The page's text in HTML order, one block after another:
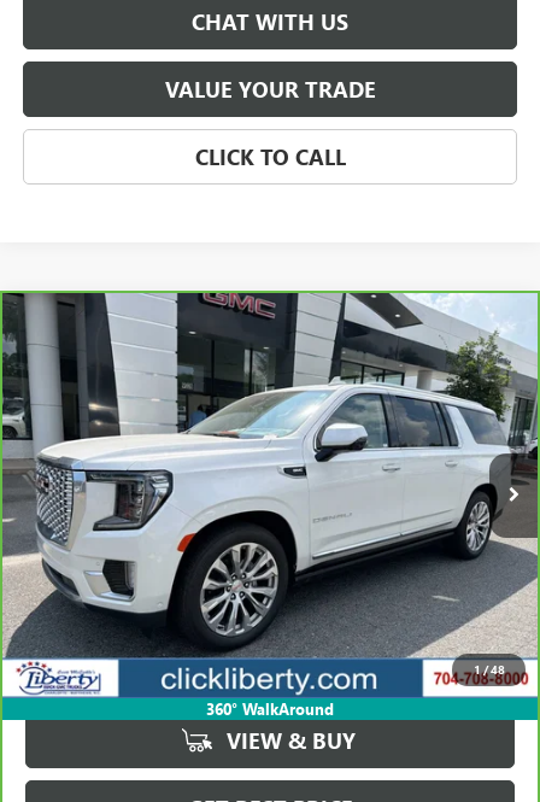
CHAT WITH US
VALUE YOUR TRADE
CLICK TO CALL
1 /48
360° WalkAround
CARBRAVO2024 GMC YUKON XL DENALI
Price Drop
VIN:
1GKS2JKL6RR287079 Stock:P5668Model:TK10906
14,817 mi Ext. Int.
BUY FINANCE
$77,839
SALE PRICE
Less
Retail Price $79,878
Savings $2,039
Internet Price $77,839
VIEW & BUY
Compare Vehicle